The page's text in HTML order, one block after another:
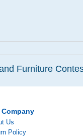
Furniture
Company
Us
Policy